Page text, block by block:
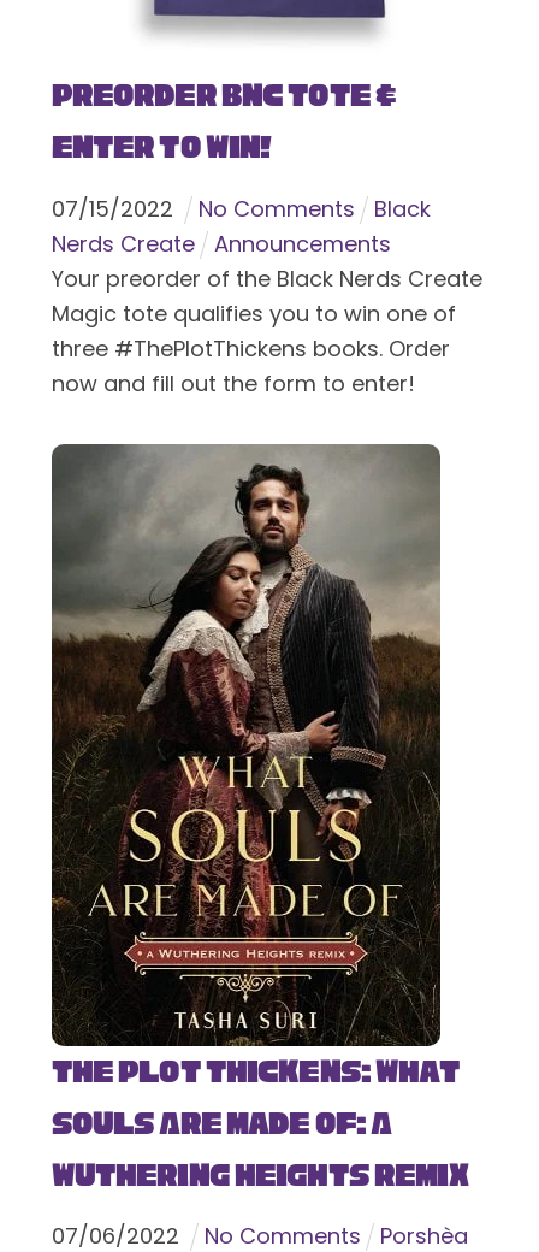
Preorder BNC Tote &
Enter To Win!
07/15/2022 No Comments
Black
Nerds Create
Announcements
Your preorder of the Black Nerds Create
Magic tote qualifies you to win one of
three #ThePlotThickens books. Order
now and fill out the form to enter!
The Plot Thickens: What
Souls Are Made Of: A
Wuthering Heights Remix
07/06/2022 No Comments
Porshèa